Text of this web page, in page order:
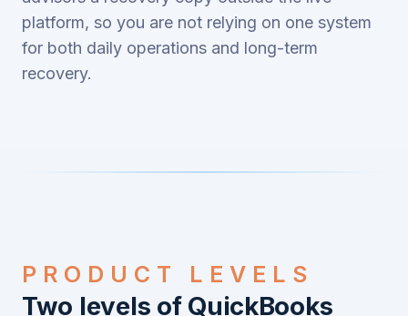
platform, so you are not relying on one system
for both daily operations and long-term
recovery.
PRODUCT LEVELS
Two levels of QuickBooks